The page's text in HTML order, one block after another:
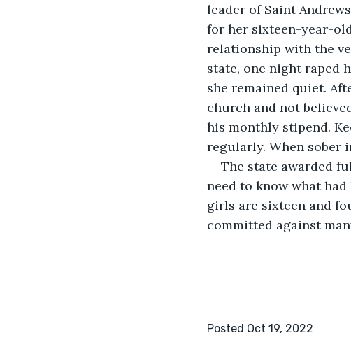
leader of Saint
for her sixteen-year-
relationship with the
state, one night raped
she remained quiet.
church and not
his monthly stipend.
regularly. When sober
The state awarded
need to know what
girls are sixteen and
committed against
Posted Oct 19, 2022